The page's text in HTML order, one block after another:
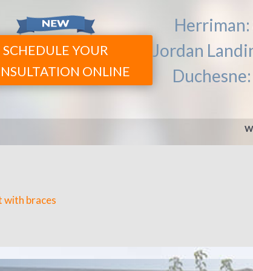
SCHEDULE YOUR
ONLINE
Herriman:
Jordan
Duchesne: